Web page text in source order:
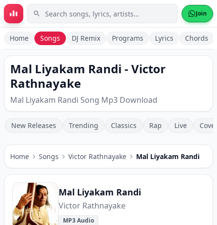
Skip to main content Join
Home Songs DJ Remix Programs Lyrics Chords
Mal Liyakam Randi - Victor
Rathnayake
Mal Liyakam Randi Song Mp3 Download
New Releases Trending Classics Rap Live
Home Songs Victor Rathnayake Mal Liyakam Randi
Mal Liyakam Randi
Victor Rathnayake
MP3 Audio